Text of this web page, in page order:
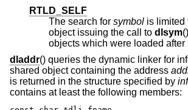
RTLD_SELF
The search for symbol is limited
object issuing the call to dlsym
objects which were loaded after
dladdr() queries the dynamic linker for
shared object containing the address
is returned in the structure specified by
contains at least the following members: